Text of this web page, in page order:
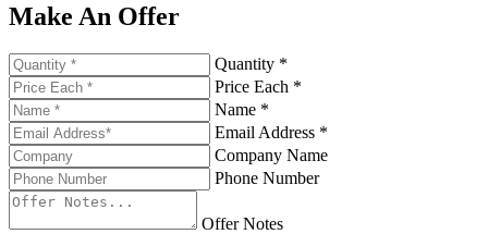
Make An Offer
Quantity *
Price Each *
Name *
Email Address *
Company Name
Phone Number
Offer Notes